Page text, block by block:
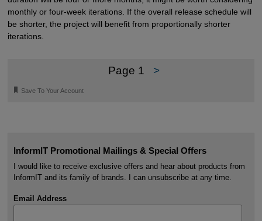
monthly or four-week iterations. If the overall release schedule will
be shorter, the project will benefit from proportionally shorter
iterations.
Page 1 >
🔖 Save To Your Account
InformIT Promotional Mailings & Special Offers
I would like to receive exclusive offers and hear about products from
InformIT and its family of brands. I can unsubscribe at any time.
Email Address